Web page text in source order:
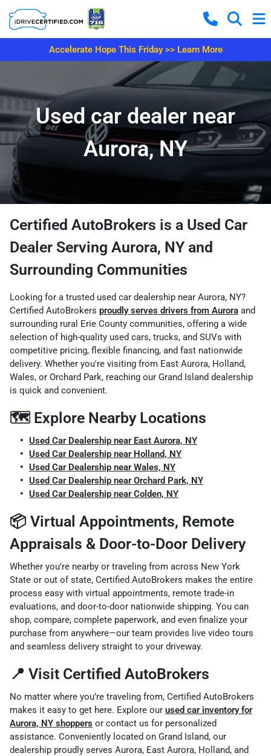
Accelerate Hope This Friday >> Learn More
Used car dealer near
Aurora, NY
Certified AutoBrokers is a Used Car
Dealer Serving Aurora, NY and
Surrounding Communities
Looking for a trusted used car dealership near Aurora, NY?
Certified AutoBrokers proudly serves drivers from Aurora and
surrounding rural Erie County communities, offering a wide
selection of high-quality used cars, trucks, and SUVs with
competitive pricing, flexible financing, and fast nationwide
delivery. Whether you're visiting from East Aurora, Holland,
Wales, or Orchard Park, reaching our Grand Island dealership
is quick and convenient.
🗺️ Explore Nearby Locations
Used Car Dealership near East Aurora, NY
Used Car Dealership near Holland, NY
Used Car Dealership near Wales, NY
Used Car Dealership near Orchard Park, NY
Used Car Dealership near Colden, NY
📦 Virtual Appointments, Remote
Appraisals & Door-to-Door Delivery
Whether you're nearby or traveling from across New York
State or out of state, Certified AutoBrokers makes the entire
process easy with virtual appointments, remote trade-in
evaluations, and door-to-door nationwide shipping. You can
shop, compare, complete paperwork, and even finalize your
purchase from anywhere—our team provides live video tours
and seamless delivery straight to your driveway.
📍 Visit Certified AutoBrokers
No matter where you’re traveling from, Certified AutoBrokers
makes it easy to get here. Explore our used car inventory for
Aurora, NY shoppers or contact us for personalized
assistance. Conveniently located on Grand Island, our
dealership proudly serves Aurora, East Aurora, Holland, and